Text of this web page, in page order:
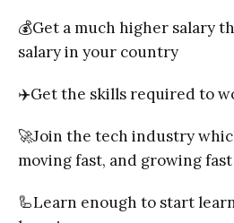
💰Get a much higher salary
salary in your country
✈️Get the skills required to
🚀Join the tech industry
moving fast, and growing fast
🦾Learn enough to start